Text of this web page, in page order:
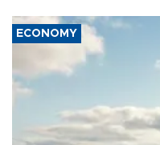
ECONOMY